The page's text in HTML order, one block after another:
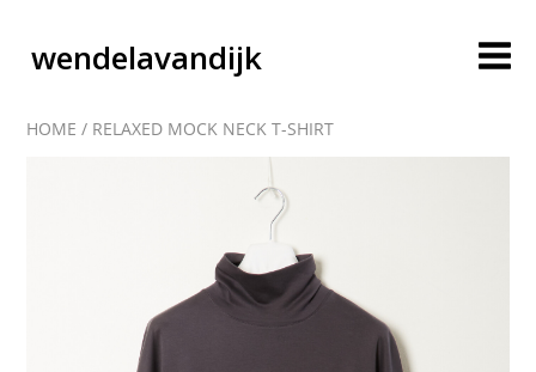
wendelavandijk
HOME / RELAXED MOCK NECK T-SHIRT